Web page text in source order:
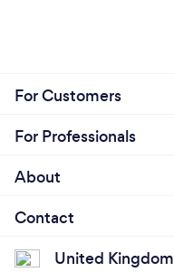
For Customers
For Professionals
About
Contact
United Kingdom